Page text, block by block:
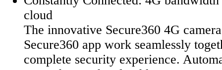
cloud
The innovative Secure360 4G
Secure360 app work seamlessly
complete security experience.